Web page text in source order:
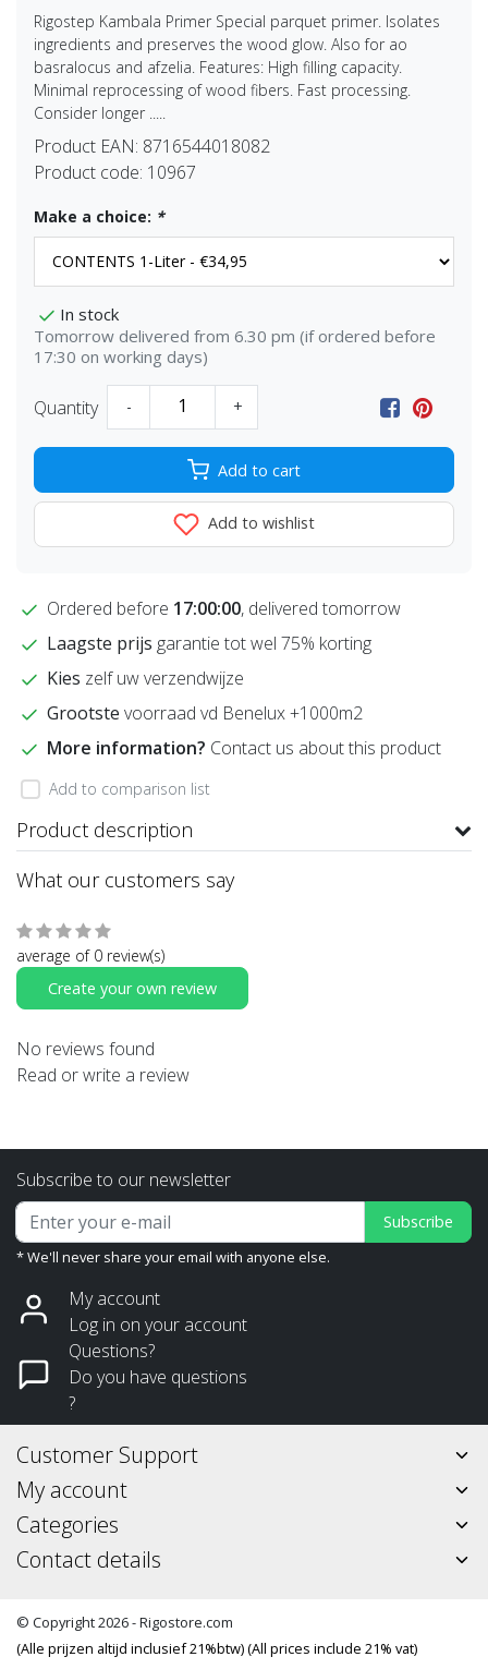
Rigostep Kambala Primer Special parquet primer. Isolates
ingredients and preserves the wood glow. Also for ao
basralocus and afzelia. Features: High filling capacity.
Minimal reprocessing of wood fibers. Fast processing.
Consider longer .....
Product EAN: 8716544018082
Product code: 10967
Make a choice: *
In stock
Tomorrow delivered from 6.30 pm (if ordered before
17:30 on working days)
Quantity - +
Add to cart
Add to wishlist
Ordered before 17:00:00, delivered tomorrow
Laagste prijs garantie tot wel 75% korting
Kies zelf uw verzendwijze
Grootste voorraad vd Benelux +1000m2
More information? Contact us about this product
Add to comparison list
Product description
What our customers say
average of 0 review(s)
Create your own review
No reviews found
Read or write a review
Subscribe to our newsletter
Subscribe
* We'll never share your email with anyone else.
My account
Log in on your account
Questions?
Do you have questions
?
Customer Support
My account
Categories
Contact details
© Copyright 2026 - Rigostore.com
(Alle prijzen altijd inclusief 21%btw) (All prices include 21% vat)